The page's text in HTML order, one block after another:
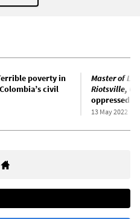
poverty in
civil
Master of
Riotsville,
oppressed
13 May 2022